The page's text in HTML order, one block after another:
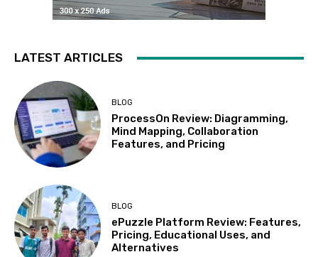
LATEST ARTICLES
BLOG
ProcessOn Review: Diagramming,
Mind Mapping, Collaboration
Features, and Pricing
BLOG
ePuzzle Platform Review: Features,
Pricing, Educational Uses, and
Alternatives